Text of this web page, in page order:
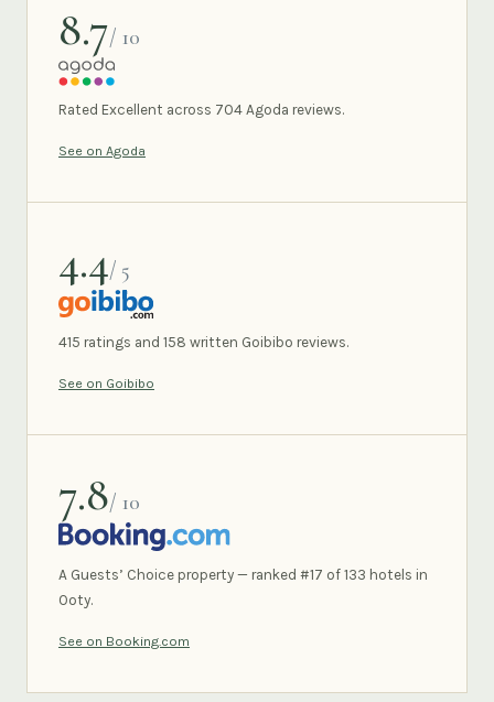
8.7/ 10
AGODA
Rated Excellent across 704 Agoda reviews.
See on Agoda
4.4/ 5
GOIBIBO
415 ratings and 158 written Goibibo reviews.
See on Goibibo
7.8/ 10
BOOKING.COM
A Guests’ Choice property — ranked #17 of 133 hotels in
Ooty.
See on Booking.com